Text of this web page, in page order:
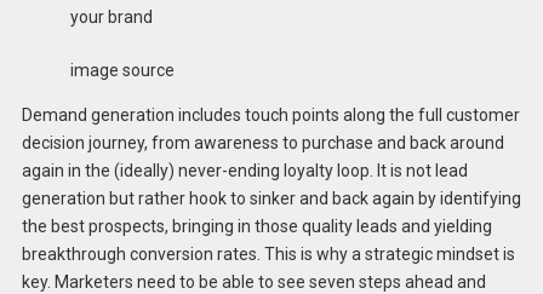
your brand
image source
Demand generation includes touch points along the full customer
decision journey, from awareness to purchase and back around
again in the (ideally) never-ending loyalty loop. It is not lead
generation but rather hook to sinker and back again by identifying
the best prospects, bringing in those quality leads and yielding
breakthrough conversion rates. This is why a strategic mindset is
key. Marketers need to be able to see seven steps ahead and